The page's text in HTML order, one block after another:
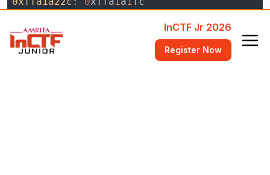
InCTF Jr 2026
Register Now
$4 = 0x13
gdb